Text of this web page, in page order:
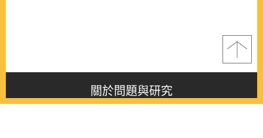
關於問題與研究
About this journal